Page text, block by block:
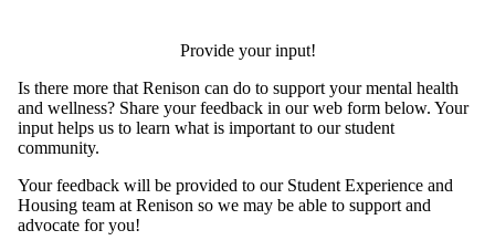
Provide your input!
Is there more that Renison can do to support your mental health
and wellness? Share your feedback in our web form below. Your
input helps us to learn what is important to our student
community.
Your feedback will be provided to our Student Experience and
Housing team at Renison so we may be able to support and
advocate for you!